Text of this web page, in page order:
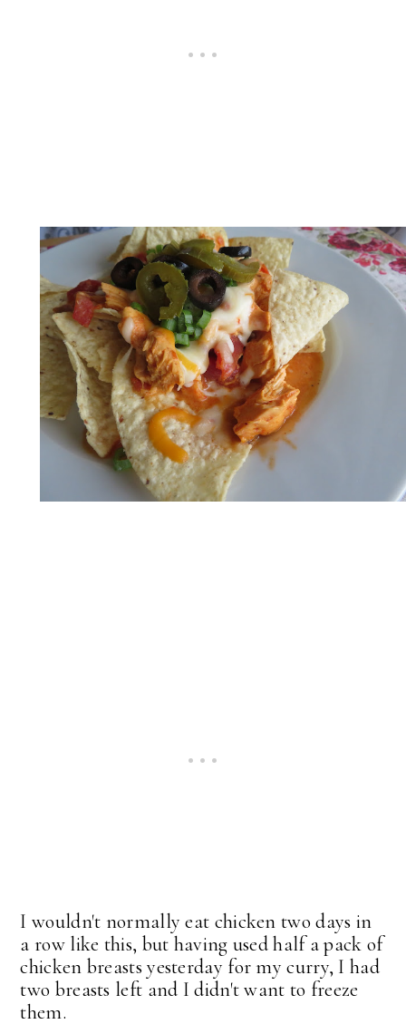
I wouldn't normally eat chicken two days in
a row like this, but having used half a pack of
chicken breasts yesterday for my curry, I had
two breasts left and I didn't want to freeze
them.